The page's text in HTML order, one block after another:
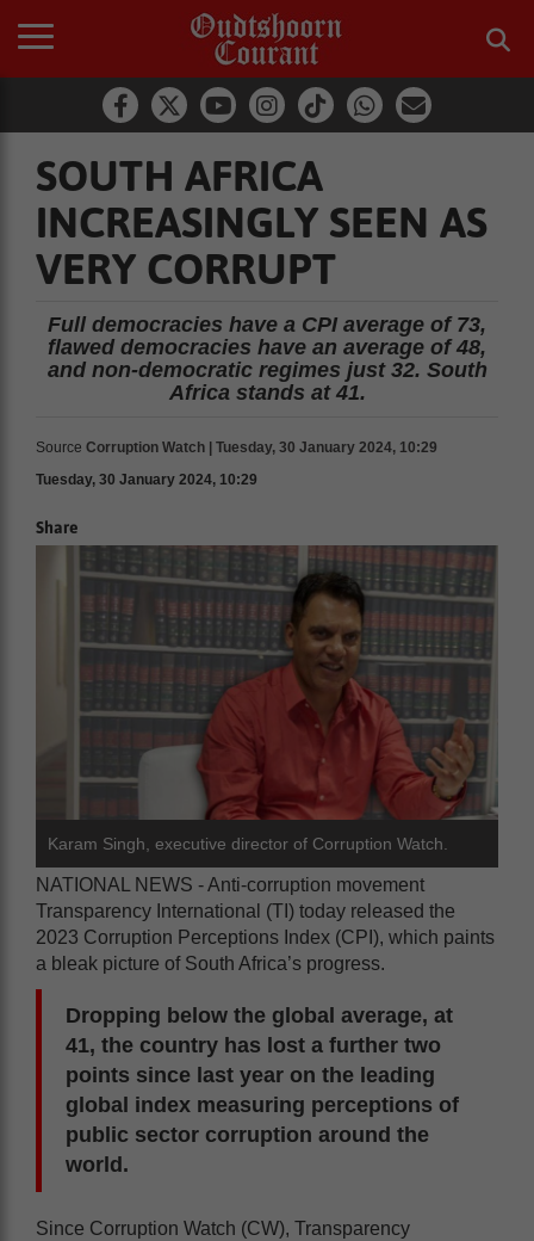
SOUTH AFRICA
INCREASINGLY SEEN AS
VERY CORRUPT
Full democracies have a CPI average of 73,
flawed democracies have an average of 48,
and non-democratic regimes just 32. South
Africa stands at 41.
Source Corruption Watch | Tuesday, 30 January 2024, 10:29
Tuesday, 30 January 2024, 10:29
Share
Karam Singh, executive director of Corruption Watch.
NATIONAL NEWS - Anti-corruption movement
Transparency International (TI) today released the
2023 Corruption Perceptions Index (CPI), which paints
a bleak picture of South Africa’s progress.
Dropping below the global average, at
41, the country has lost a further two
points since last year on the leading
global index measuring perceptions of
public sector corruption around the
world.
Since Corruption Watch (CW), Transparency